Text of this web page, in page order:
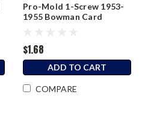
Pro-Mold 1-Screw 1953-
1955 Bowman Card
$1.68
ADD TO CART
COMPARE